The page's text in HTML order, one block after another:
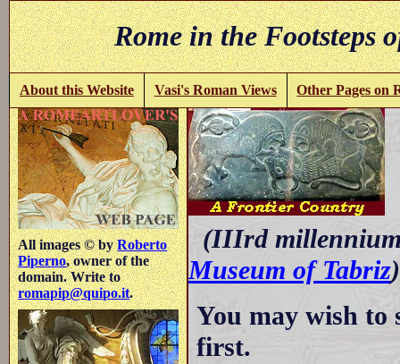
Rome in the
About this Website Vasi's Roman Views Other Pages on
All images © byRoberto
Piperno, owner of the
domain. Write to
romapip@quipo.it.
(IIIrd
Museum of Tabriz)
You may wish to
first.